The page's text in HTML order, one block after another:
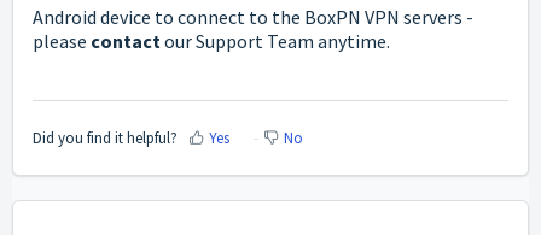
Android device to connect to the BoxPN VPN servers -
please contactour Support Team anytime.
Did you find it helpful? Yes No